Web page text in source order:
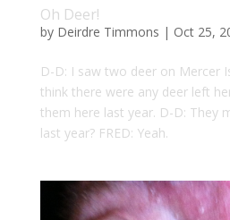
Oh Deer!
by Deirdre Timmons | Oct 25,
D-D: I saw two deer on Mercer
think there were any deer left
them here last year. D-D: They
last year? FRED: Yeah.